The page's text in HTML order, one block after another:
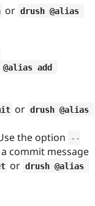
Drupal for
Drupal for
Drupal for
Tourism
Modules
Site
Issue
or drush @alias
add
or drush @alias
the option
--
commit message
or drush @alias